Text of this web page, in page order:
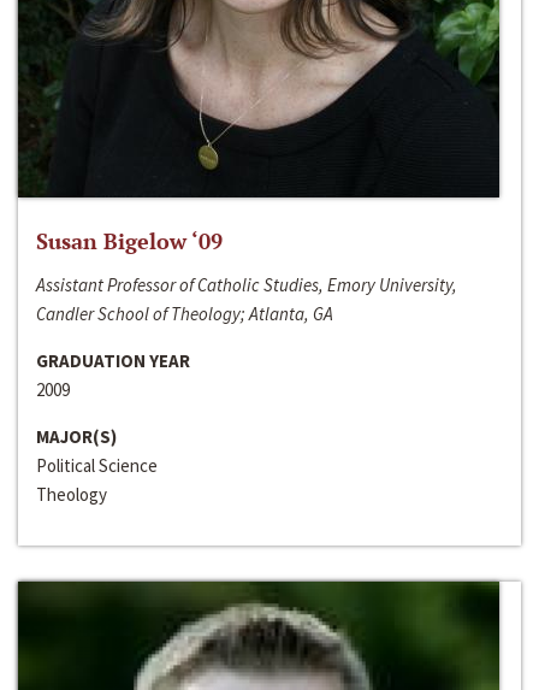
Susan Bigelow ‘09
Assistant Professor of Catholic Studies, Emory University,
Candler School of Theology; Atlanta, GA
GRADUATION YEAR
2009
MAJOR(S)
Political Science
Theology